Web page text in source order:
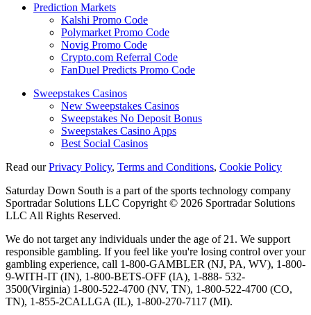
Prediction Markets
Kalshi Promo Code
Polymarket Promo Code
Novig Promo Code
Crypto.com Referral Code
FanDuel Predicts Promo Code
Sweepstakes Casinos
New Sweepstakes Casinos
Sweepstakes No Deposit Bonus
Sweepstakes Casino Apps
Best Social Casinos
Read ourPrivacy Policy, Terms and Conditions, Cookie Policy
Saturday Down South is a part of the sports technology company
Sportradar Solutions LLC Copyright © 2026 Sportradar Solutions
LLC All Rights Reserved.
We do not target any individuals under the age of 21. We support
responsible gambling. If you feel like you're losing control over your
gambling experience, call 1-800-GAMBLER (NJ, PA, WV), 1-800-
9-WITH-IT (IN), 1-800-BETS-OFF (IA), 1-888- 532-
3500(Virginia) 1-800-522-4700 (NV, TN), 1-800-522-4700 (CO,
TN), 1-855-2CALLGA (IL), 1-800-270-7117 (MI).